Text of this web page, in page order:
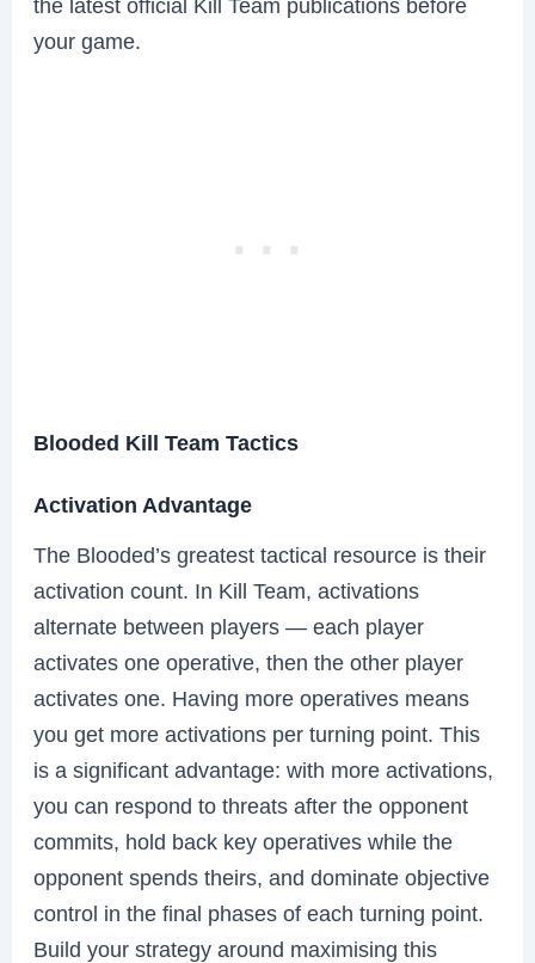
the latest official Kill Team publications before
your game.
Blooded Kill Team Tactics
Activation Advantage
The Blooded’s greatest tactical resource is their
activation count. In Kill Team, activations
alternate between players — each player
activates one operative, then the other player
activates one. Having more operatives means
you get more activations per turning point. This
is a significant advantage: with more activations,
you can respond to threats after the opponent
commits, hold back key operatives while the
opponent spends theirs, and dominate objective
control in the final phases of each turning point.
Build your strategy around maximising this